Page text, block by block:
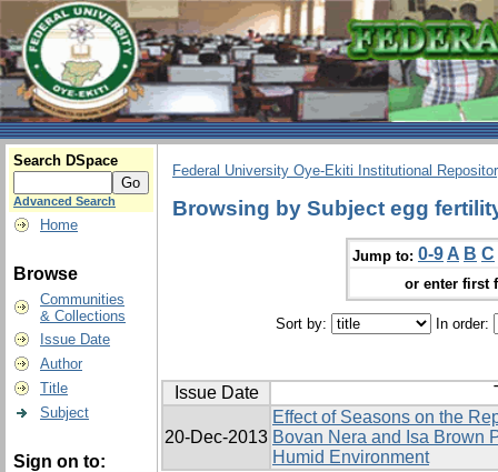
Search DSpace
Advanced Search
Home
Browse
Communities
& Collections
Issue Date
Author
Title
Subject
Sign on to:
Federal University Oye-Ekiti Institutional
Browsing by Subject egg
Jump to: 0-9 A B C
or enter first
Sort by: In order:
Issue Date
20-Dec-2013
Effect of Seasons on the
Bovan Nera and Isa Brown
Humid Environment